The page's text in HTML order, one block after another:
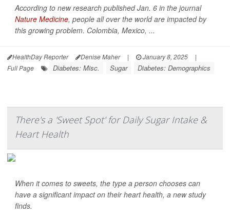
According to new research published Jan. 6 in the journal
Nature Medicine, people all over the world are impacted by
this growing problem. Colombia, Mexico, ...
HealthDay Reporter Denise Maher | January 8, 2025
|
Full Page
Diabetes: Misc. Sugar Diabetes: Demographics
There's a 'Sweet Spot' for Daily Sugar Intake &
Heart Health
When it comes to sweets, the type a person chooses can
have a significant impact on their heart health, a new study
finds.